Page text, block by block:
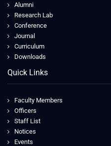
Alumni
Research Lab
Conference
Journal
Curriculum
Downloads
Quick Links
Faculty Members
Officers
Staff List
Notices
Events